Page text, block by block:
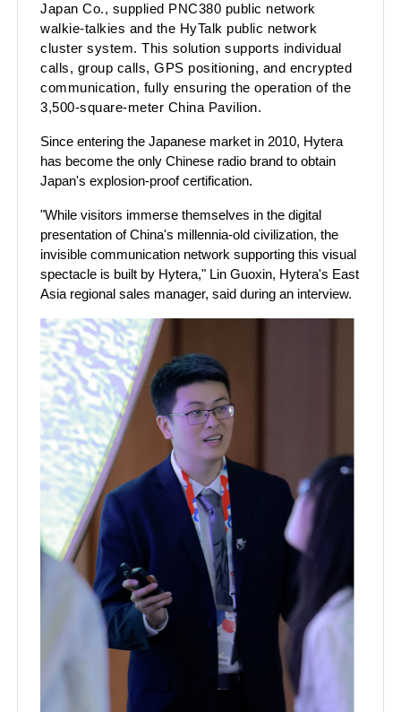
Japan Co., supplied PNC380 public network
walkie-talkies and the HyTalk public network
cluster system. This solution supports individual
calls, group calls, GPS positioning, and encrypted
communication, fully ensuring the operation of the
3,500-square-meter China Pavilion.
Since entering the Japanese market in 2010, Hytera
has become the only Chinese radio brand to obtain
Japan's explosion-proof certification.
"While visitors immerse themselves in the digital
presentation of China's millennia-old civilization, the
invisible communication network supporting this visual
spectacle is built by Hytera," Lin Guoxin, Hytera's East
Asia regional sales manager, said during an interview.